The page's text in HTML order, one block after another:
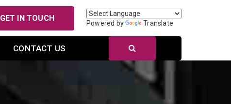
GET IN TOUCH
Powered by Translate
CONTACT US